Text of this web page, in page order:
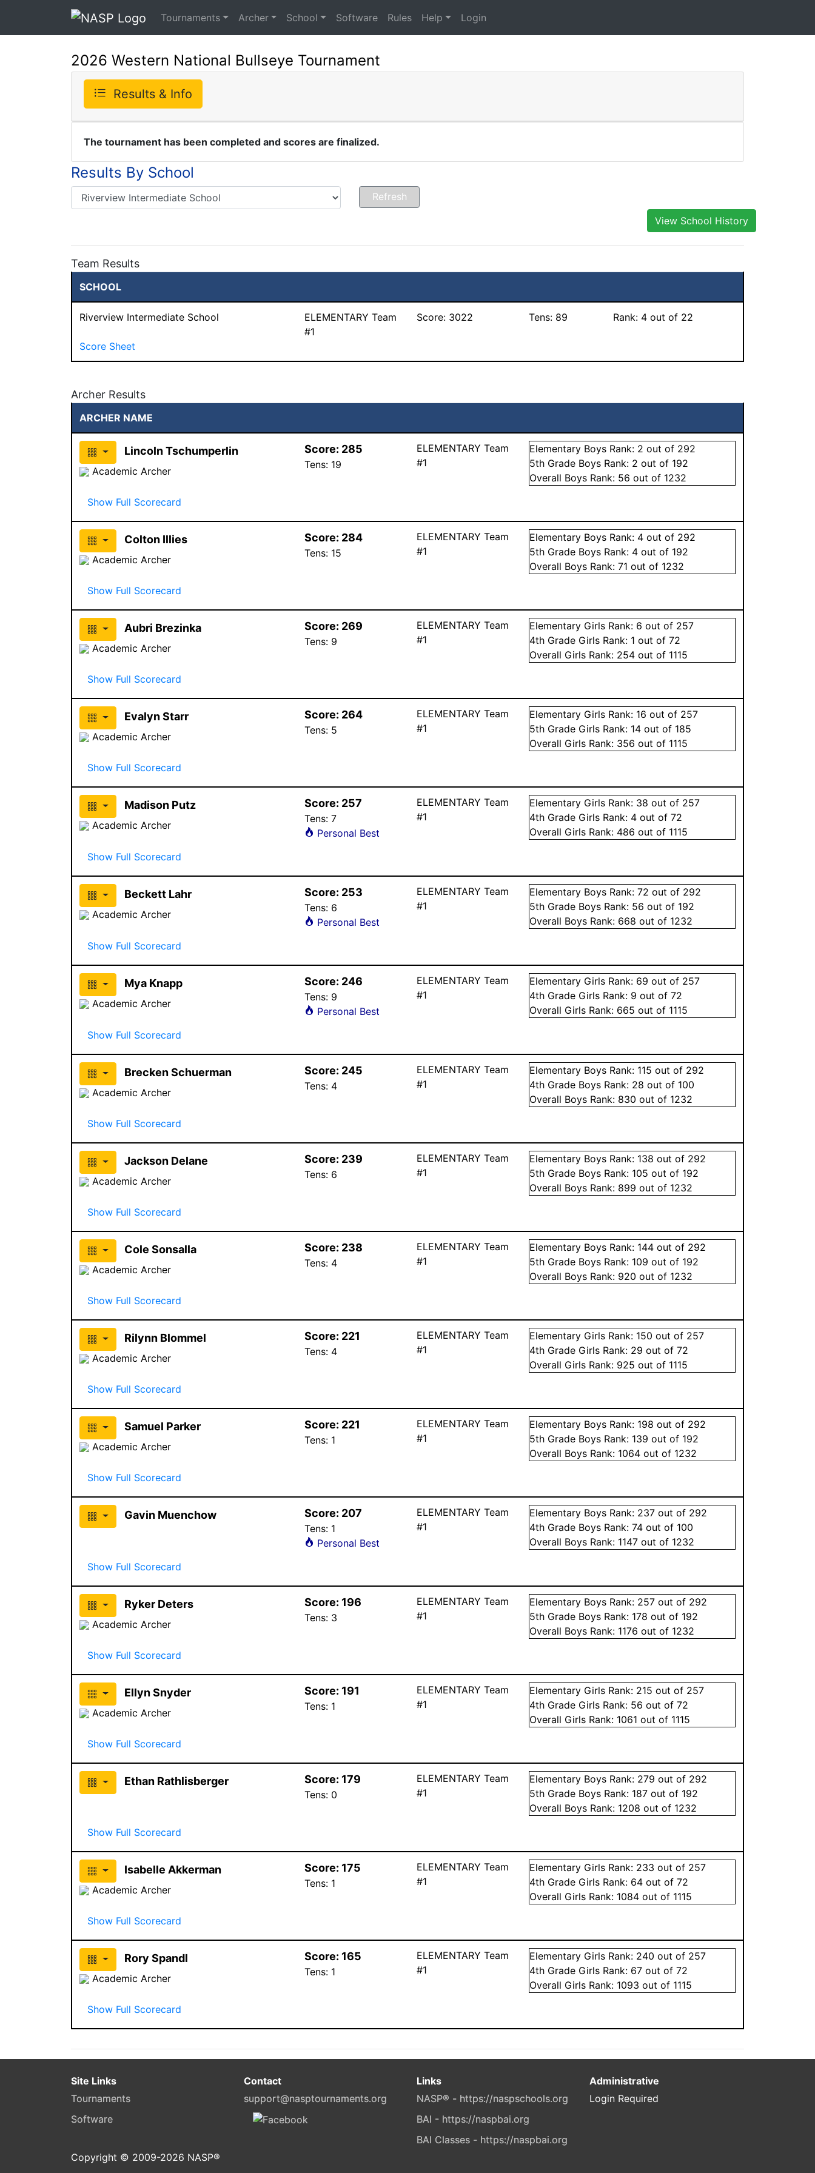
Tournaments Archer School Software Rules Help Login
2026 Western National Bullseye Tournament
Results & Info
The tournament has been completed and scores are finalized.
Results By School
View School History
Team Results
SCHOOL
Riverview Intermediate School
ELEMENTARY Team
#1
Score: 3022 Tens: 89 Rank: 4 out of 22
Score Sheet
Archer Results
ARCHER NAME
Lincoln Tschumperlin
Academic Archer
Score: 285
Tens: 19
ELEMENTARY Team
#1
Elementary Boys Rank: 2 out of 292
5th Grade Boys Rank: 2 out of 192
Overall Boys Rank: 56 out of 1232
Show Full Scorecard
Colton Illies
Academic Archer
Score: 284
Tens: 15
ELEMENTARY Team
#1
Elementary Boys Rank: 4 out of 292
5th Grade Boys Rank: 4 out of 192
Overall Boys Rank:71 out of 1232
Show Full Scorecard
Aubri Brezinka
Academic Archer
Score: 269
Tens: 9
ELEMENTARY Team
#1
Elementary Girls Rank: 6 out of 257
4th Grade Girls Rank: 1 out of 72
Overall Girls Rank: 254 out of 1115
Show Full Scorecard
Evalyn Starr
Academic Archer
Score: 264
Tens: 5
ELEMENTARY Team
#1
Elementary Girls Rank: 16 out of 257
5th Grade Girls Rank: 14 out of 185
Overall Girls Rank: 356 out of 1115
Show Full Scorecard
Madison Putz
Academic Archer
Score: 257
Tens: 7
Personal Best
ELEMENTARY Team
#1
Elementary Girls Rank: 38 out of 257
4th Grade Girls Rank: 4 out of 72
Overall Girls Rank: 486 out of 1115
Show Full Scorecard
Beckett Lahr
Academic Archer
Score: 253
Tens: 6
Personal Best
ELEMENTARY Team
#1
Elementary Boys Rank:72 out of 292
5th Grade Boys Rank: 56 out of 192
Overall Boys Rank: 668 out of 1232
Show Full Scorecard
Mya Knapp
Academic Archer
Score: 246
Tens: 9
Personal Best
ELEMENTARY Team
#1
Elementary Girls Rank: 69 out of 257
4th Grade Girls Rank: 9 out of 72
Overall Girls Rank: 665 out of 1115
Show Full Scorecard
Brecken Schuerman
Academic Archer
Score: 245
Tens: 4
ELEMENTARY Team
#1
Elementary Boys Rank: 115 out of 292
4th Grade Boys Rank: 28 out of 100
Overall Boys Rank: 830 out of 1232
Show Full Scorecard
Jackson Delane
Academic Archer
Score: 239
Tens: 6
ELEMENTARY Team
#1
Elementary Boys Rank: 138 out of 292
5th Grade Boys Rank: 105 out of 192
Overall Boys Rank: 899 out of 1232
Show Full Scorecard
Cole Sonsalla
Academic Archer
Score: 238
Tens: 4
ELEMENTARY Team
#1
Elementary Boys Rank: 144 out of 292
5th Grade Boys Rank: 109 out of 192
Overall Boys Rank: 920 out of 1232
Show Full Scorecard
Rilynn Blommel
Academic Archer
Score: 221
Tens: 4
ELEMENTARY Team
#1
Elementary Girls Rank: 150 out of 257
4th Grade Girls Rank: 29 out of 72
Overall Girls Rank: 925 out of 1115
Show Full Scorecard
Samuel Parker
Academic Archer
Score: 221
Tens: 1
ELEMENTARY Team
#1
Elementary Boys Rank: 198 out of 292
5th Grade Boys Rank: 139 out of 192
Overall Boys Rank: 1064 out of 1232
Show Full Scorecard
Gavin Muenchow Score: 207
Tens: 1
Personal Best
ELEMENTARY Team
#1
Elementary Boys Rank: 237 out of 292
4th Grade Boys Rank:74 out of 100
Overall Boys Rank: 1147 out of 1232
Show Full Scorecard
Ryker Deters
Academic Archer
Score: 196
Tens: 3
ELEMENTARY Team
#1
Elementary Boys Rank: 257 out of 292
5th Grade Boys Rank: 178 out of 192
Overall Boys Rank: 1176 out of 1232
Show Full Scorecard
Ellyn Snyder
Academic Archer
Score: 191
Tens: 1
ELEMENTARY Team
#1
Elementary Girls Rank: 215 out of 257
4th Grade Girls Rank: 56 out of 72
Overall Girls Rank: 1061 out of 1115
Show Full Scorecard
Ethan Rathlisberger Score: 179
Tens: 0
ELEMENTARY Team
#1
Elementary Boys Rank: 279 out of 292
5th Grade Boys Rank: 187 out of 192
Overall Boys Rank: 1208 out of 1232
Show Full Scorecard
Isabelle Akkerman
Academic Archer
Score: 175
Tens: 1
ELEMENTARY Team
#1
Elementary Girls Rank: 233 out of 257
4th Grade Girls Rank: 64 out of 72
Overall Girls Rank: 1084 out of 1115
Show Full Scorecard
Rory Spandl
Academic Archer
Score: 165
Tens: 1
ELEMENTARY Team
#1
Elementary Girls Rank: 240 out of 257
4th Grade Girls Rank: 67 out of 72
Overall Girls Rank: 1093 out of 1115
Show Full Scorecard
Site Links
Tournaments
Software
Contact
support@nasptournaments.org
Links
NASP® - https://naspschools.org
BAI - https://naspbai.org
BAI Classes - https://naspbai.org
Administrative
Login Required
Copyright © 2009-2026 NASP®